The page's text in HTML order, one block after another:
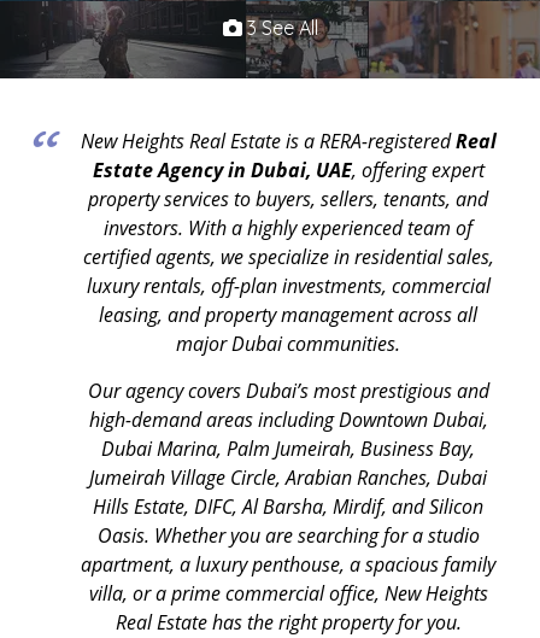
3 See All
New Heights Real Estate is a RERA-registeredReal
Estate Agency in Dubai, UAE, offering expert
property services to buyers, sellers, tenants, and
investors. With a highly experienced team of
certified agents, we specialize in residential sales,
luxury rentals, off-plan investments, commercial
leasing, and property management across all
major Dubai communities.
Our agency covers Dubai’s most prestigious and
high-demand areas including Downtown Dubai,
Dubai Marina, Palm Jumeirah, Business Bay,
Jumeirah Village Circle, Arabian Ranches, Dubai
Hills Estate, DIFC, Al Barsha, Mirdif, and Silicon
Oasis. Whether you are searching for a studio
apartment, a luxury penthouse, a spacious family
villa, or a prime commercial office, New Heights
Real Estate has the right property for you.